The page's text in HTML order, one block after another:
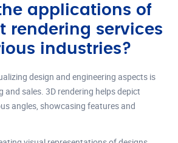
applications of
rendering services
industries?
design and engineering aspects is
and sales. 3D rendering helps depict
angles, showcasing features and